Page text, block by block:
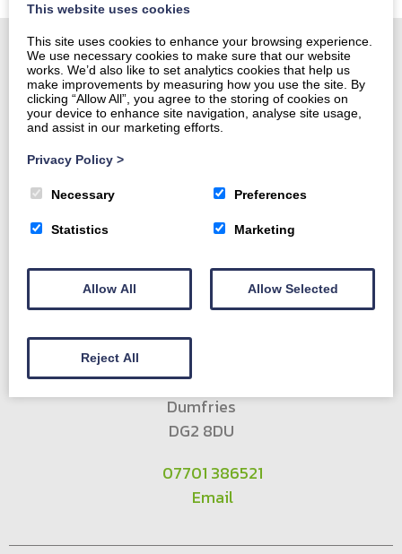
Home
About
Harvesting and Marketing
Contact us
Townhead Sawmill
New Abbey
Dumfries
DG2 8DU
07701 386521
Email
This website uses cookies
This site uses cookies to enhance your browsing experience.
We use necessary cookies to make sure that our website
works. We’d also like to set analytics cookies that help us
make improvements by measuring how you use the site. By
clicking “Allow All”, you agree to the storing of cookies on
your device to enhance site navigation, analyse site usage,
and assist in our marketing efforts.
Privacy Policy >
Necessary Preferences
Statistics Marketing
Allow All Allow Selected
Reject All